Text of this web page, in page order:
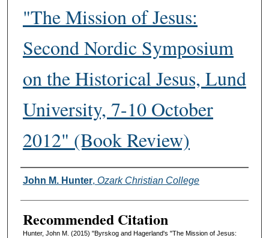
"The Mission of Jesus:
Second Nordic Symposium
on the Historical Jesus, Lund
University, 7-10 October
2012" (Book Review)
Authors
John M. Hunter, Ozark Christian College
Recommended Citation
Hunter, John M. (2015) "Byrskog and Hagerland's "The Mission of Jesus: